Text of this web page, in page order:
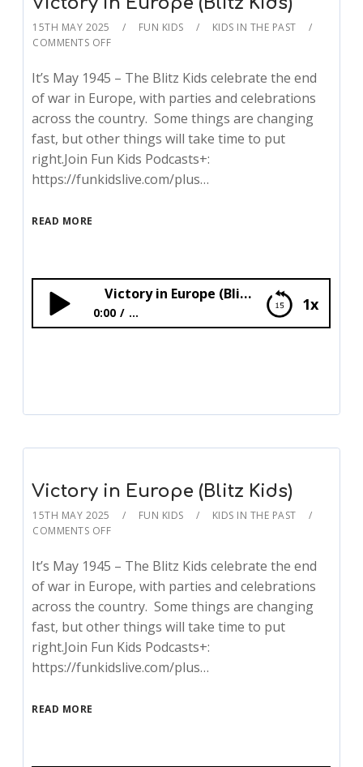
15TH MAY 2025 FUN KIDS
KIDS IN THE PAST
COMMENTS OFF
It’s May 1945 – The Blitz Kids celebrate the end
of war in Europe, with parties and celebrations
across the country. Some things are changing
fast, but other things will take time to put
right.Join Fun Kids Podcasts+:
https://funkidslive.com/plus…
READ MORE
1x
Victory in Europe (Blitz Kids)
0:00 ...
Victory in Europe (Blitz Kids)
15TH MAY 2025 FUN KIDS
KIDS IN THE PAST
COMMENTS OFF
It’s May 1945 – The Blitz Kids celebrate the end
of war in Europe, with parties and celebrations
across the country. Some things are changing
fast, but other things will take time to put
right.Join Fun Kids Podcasts+:
https://funkidslive.com/plus…
READ MORE